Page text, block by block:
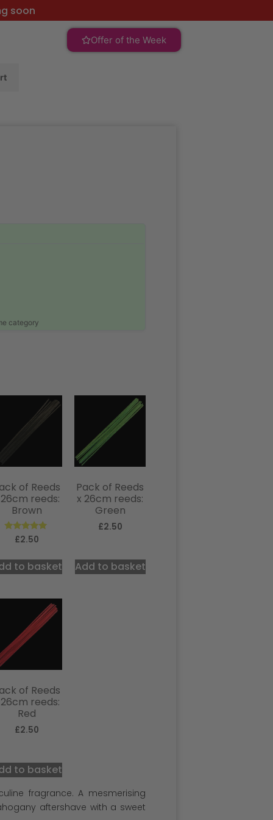
soon
Offer of the Week
category
of Reeds
reeds:
Brown
Rated
5.00
£2.50
to basket
Pack of Reeds
x 26cm reeds:
Green
£2.50
Add to basket
of Reeds
reeds:
Red
£2.50
to basket
fragrance. A mesmerising
aftershave with a sweet